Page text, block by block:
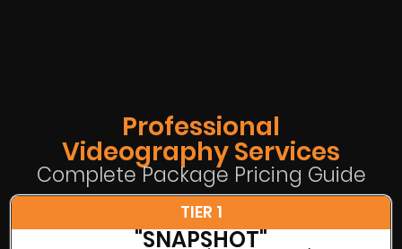
Professional
Videography Services
Complete Package Pricing Guide
TIER 1
"SNAPSHOT"